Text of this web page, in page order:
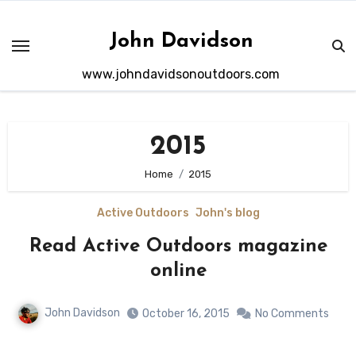
content
John Davidson
www.johndavidsonoutdoors.com
2015
Home 2015
Active Outdoors John's blog
Read Active Outdoors magazine
online
John Davidson October 16, 2015 No Comments